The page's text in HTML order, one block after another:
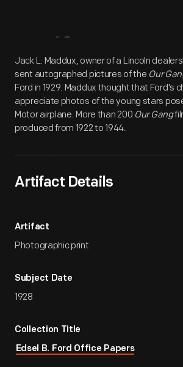
Artifact
Jack L. Maddux, owner of a Lincoln
sent autographed pictures of the Our
Ford in 1929. Maddux thought that Ford's
appreciate photos of the young stars
Motor airplane. More than 200 Our Gang
produced from 1922 to 1944.
Artifact Details
Artifact
Photographic print
Subject Date
1928
Collection Title
Edsel B. Ford Office Papers